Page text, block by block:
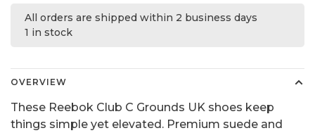
All orders are shipped within 2 business days
1 in stock
OVERVIEW
These Reebok Club C Grounds UK shoes keep
things simple yet elevated. Premium suede and